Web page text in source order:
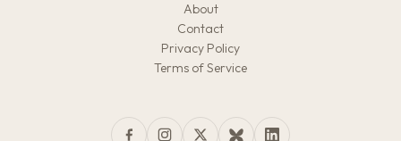
About
Contact
Privacy Policy
Terms of Service